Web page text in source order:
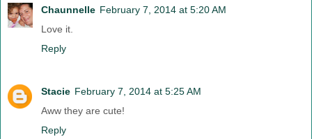
Chaunnelle February 7, 2014 at 5:20 AM
Love it.
Reply
Stacie February 7, 2014 at 5:25 AM
Aww they are cute!
Reply